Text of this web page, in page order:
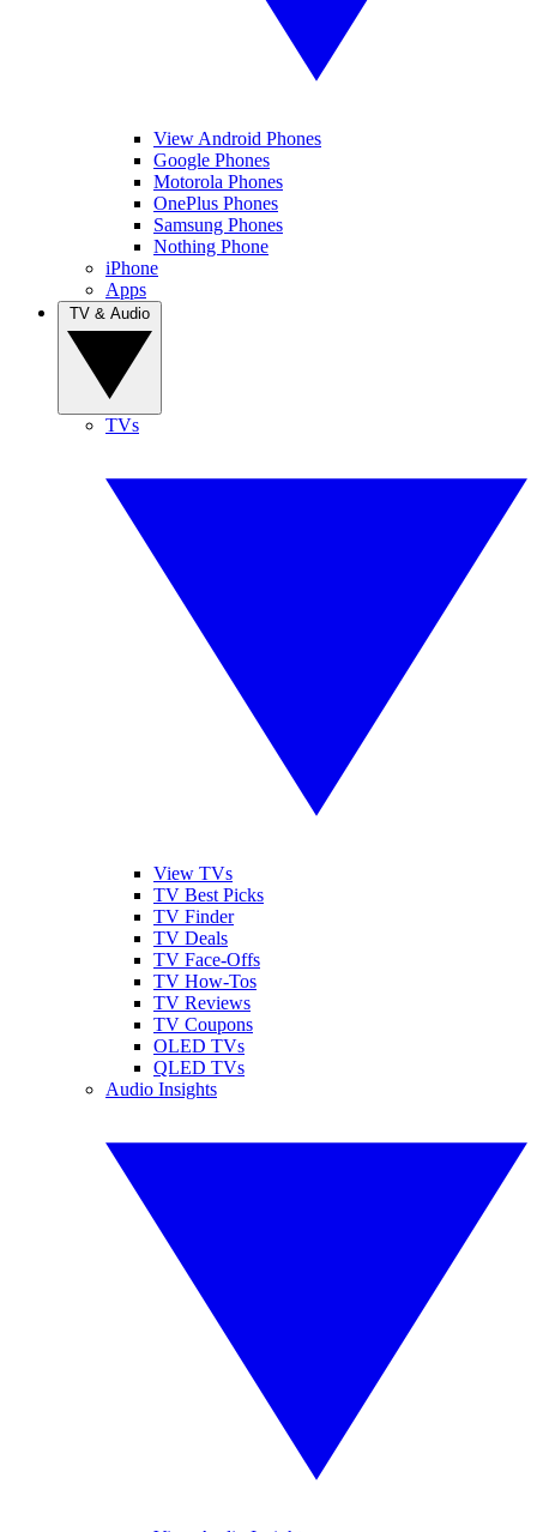
View Android Phones
Google Phones
Motorola Phones
OnePlus Phones
Samsung Phones
Nothing Phone
iPhone
Apps
TVs
View TVs
TV Best Picks
TV Finder
TV Deals
TV Face-Offs
TV How-Tos
TV Reviews
TV Coupons
OLED TVs
QLED TVs
Audio Insights